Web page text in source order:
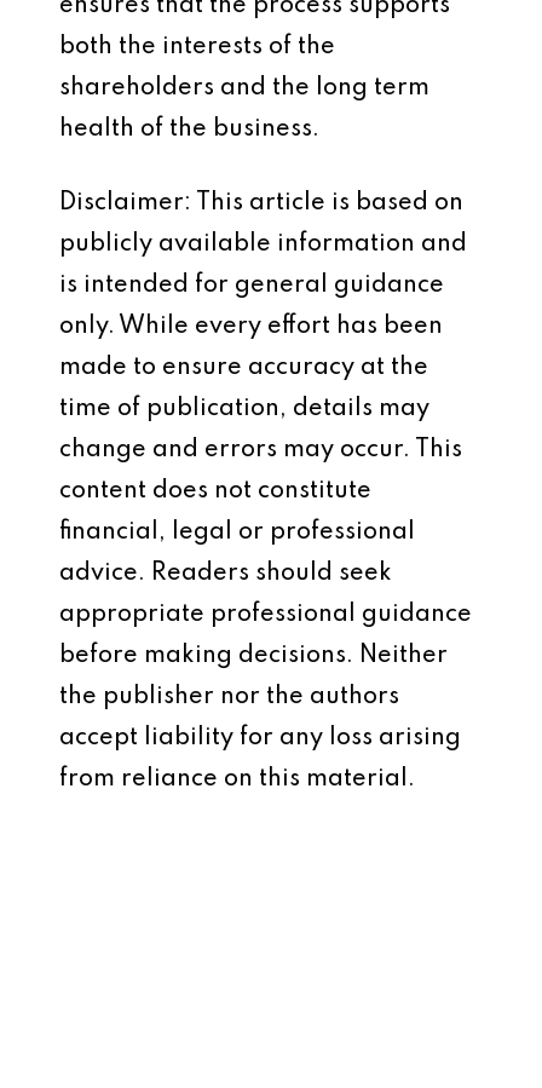
ensures that the process supports
both the interests of the
shareholders and the long term
health of the business.
Disclaimer: This article is based on
publicly available information and
is intended for general guidance
only. While every effort has been
made to ensure accuracy at the
time of publication, details may
change and errors may occur. This
content does not constitute
financial, legal or professional
advice. Readers should seek
appropriate professional guidance
before making decisions. Neither
the publisher nor the authors
accept liability for any loss arising
from reliance on this material.